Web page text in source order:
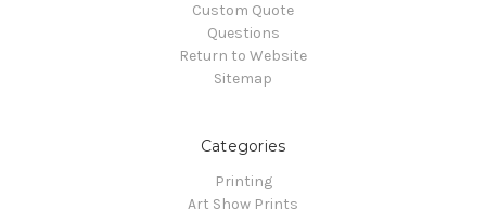
Custom Quote
Questions
Return to Website
Sitemap
Categories
Printing
Art Show Prints